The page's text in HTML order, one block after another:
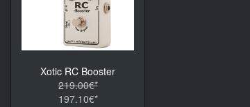
Xotic RC Booster
219.00€*
197.10€*